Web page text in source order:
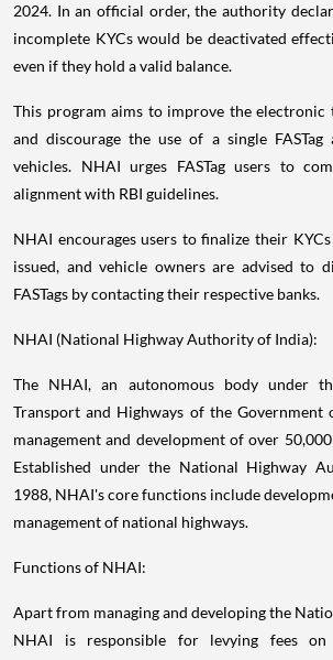
2024. In an official order, the authority
incomplete KYCs would be deactivated
even if they hold a valid balance.
This program aims to improve the electronic
and discourage the use of a single
vehicles. NHAI urges FASTag users to
alignment with RBI guidelines.
NHAI encourages users to finalize their
issued, and vehicle owners are advised to
FASTags by contacting their respective banks.
NHAI (National Highway Authority of India):
The NHAI, an autonomous body under
Transport and Highways of the Government
management and development of over
Established under the National Highway
1988, NHAI's core functions include
management of national highways.
Functions of NHAI:
Apart from managing and developing the
NHAI is responsible for levying fees on